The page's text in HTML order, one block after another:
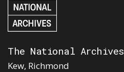
The National Archives
Kew, Richmond